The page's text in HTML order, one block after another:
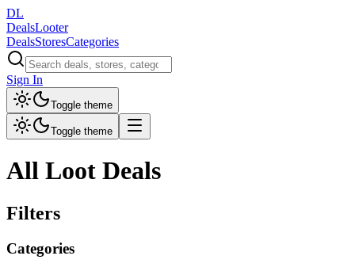
DL
DealsLooter
DealsStoresCategories
Sign In
Toggle theme
Toggle theme
All Loot Deals
Filters
Categories